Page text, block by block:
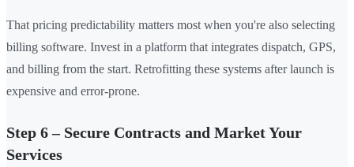
That pricing predictability matters most when you're also selecting
billing software. Invest in a platform that integrates dispatch, GPS,
and billing from the start. Retrofitting these systems after launch is
expensive and error-prone.
Step 6 – Secure Contracts and Market Your
Services